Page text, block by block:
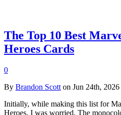
The Top 10 Best
Heroes Cards
0
By Brandon Scott on Jun 24th, 2026
Initially, while making this list for
Heroes, I was worried. The